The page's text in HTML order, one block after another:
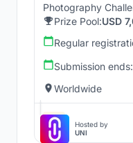
Photography
Prize Pool:USD
Regular
Submission ends:
Worldwide
Hosted by
UNI